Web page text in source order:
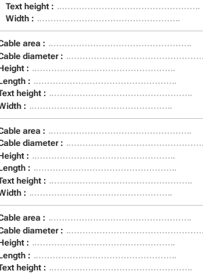
Text height :
Width :
area :
diameter :
:
:
height :
:
area :
diameter :
:
:
height :
:
area :
diameter :
:
:
height :